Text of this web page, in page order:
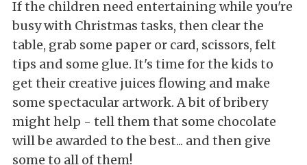
If the children need entertaining while you're
busy with Christmas tasks, then clear the
table, grab some paper or card, scissors, felt
tips and some glue. It's time for the kids to
get their creative juices flowing and make
some spectacular artwork. A bit of bribery
might help - tell them that some chocolate
will be awarded to the best... and then give
some to all of them!